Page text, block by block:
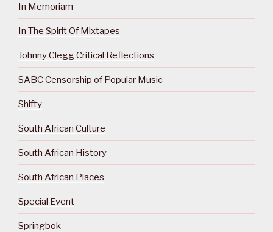
In Memoriam
In The Spirit Of Mixtapes
Johnny Clegg Critical Reflections
SABC Censorship of Popular Music
Shifty
South African Culture
South African History
South African Places
Special Event
Springbok